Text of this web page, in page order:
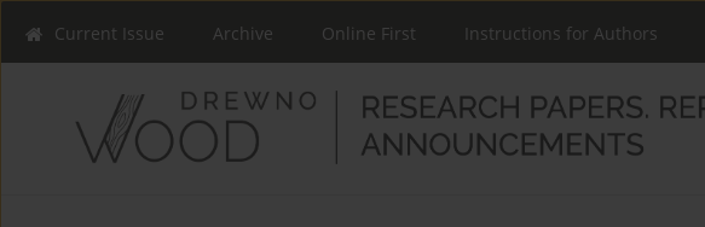
Current Issue Archive Online First Instructions for Authors